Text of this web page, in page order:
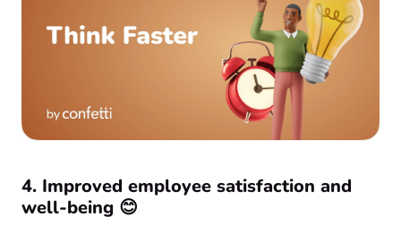
4. Improved employee satisfaction and
well-being 😊